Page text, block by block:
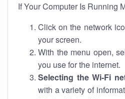
If Your Computer Is Running
Click on the network
your screen.
With the menu open,
you use for the internet.
Selecting the Wi-Fi
with a variety of